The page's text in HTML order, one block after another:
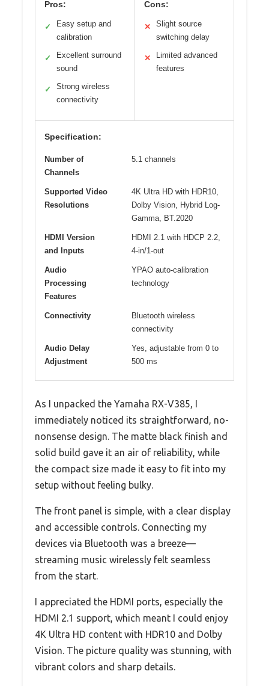
Pros:
✓
Easy setup and
calibration
✓
Excellent surround
sound
✓
Strong wireless
connectivity
Cons:
✕
Slight source
switching delay
✕
Limited advanced
features
Specification:
Number of
Channels
5.1 channels
Supported Video
Resolutions
4K Ultra HD with HDR10,
Dolby Vision, Hybrid Log-
Gamma, BT.2020
HDMI Version
and Inputs
HDMI 2.1 with HDCP 2.2,
4-in/1-out
Audio
Processing
Features
YPAO auto-calibration
technology
Connectivity
Bluetooth wireless
connectivity
Audio Delay
Adjustment
Yes, adjustable from 0 to
500 ms
As I unpacked the Yamaha RX-V385, I
immediately noticed its straightforward, no-
nonsense design. The matte black finish and
solid build gave it an air of reliability, while
the compact size made it easy to fit into my
setup without feeling bulky.
The front panel is simple, with a clear display
and accessible controls. Connecting my
devices via Bluetooth was a breeze—
streaming music wirelessly felt seamless
from the start.
I appreciated the HDMI ports, especially the
HDMI 2.1 support, which meant I could enjoy
4K Ultra HD content with HDR10 and Dolby
Vision. The picture quality was stunning, with
vibrant colors and sharp details.